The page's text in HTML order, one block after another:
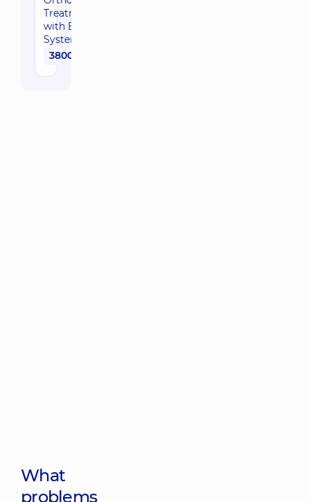
Treatment
with Braces
System
3800 uah
What
problems